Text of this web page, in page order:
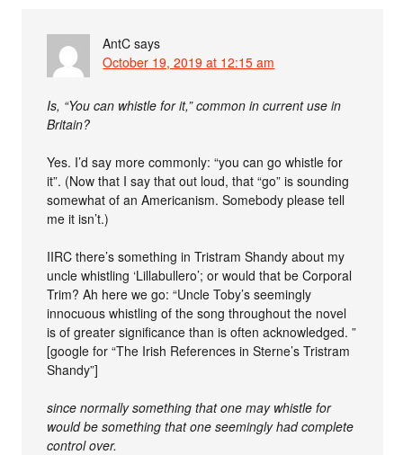
AntC says
October 19, 2019 at 12:15 am
Is, “You can whistle for it,” common in current use in
Britain?
Yes. I’d say more commonly: “you can go whistle for
it”. (Now that I say that out loud, that “go” is sounding
somewhat of an Americanism. Somebody please tell
me it isn’t.)
IIRC there’s something in Tristram Shandy about my
uncle whistling ‘Lillabullero’; or would that be Corporal
Trim? Ah here we go: “Uncle Toby’s seemingly
innocuous whistling of the song throughout the novel
is of greater significance than is often acknowledged. ”
[google for “The Irish References in Sterne’s Tristram
Shandy”]
since normally something that one may whistle for
would be something that one seemingly had complete
control over.